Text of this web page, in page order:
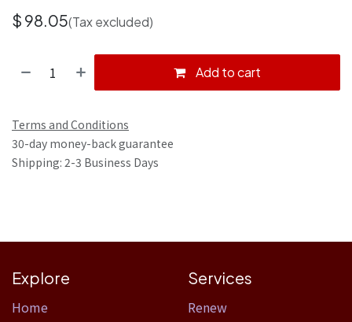
$ 98.05(Tax excluded)
Add to cart
Terms and Conditions
30-day money-back guarantee
Shipping: 2-3 Business Days
Explore
Home​
Services
Renew